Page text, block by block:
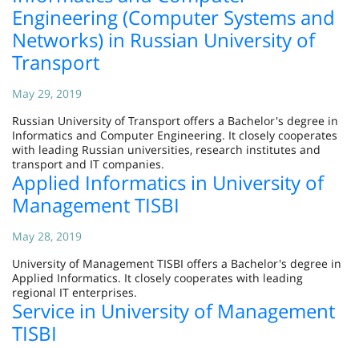
Engineering (Computer Systems and
Networks) in Russian University of
Transport
May 29, 2019
Russian University of Transport offers a Bachelor's degree in
Informatics and Computer Engineering. It closely cooperates
with leading Russian universities, research institutes and
transport and IT companies.
Applied Informatics in University of
Management TISBI
May 28, 2019
University of Management TISBI offers a Bachelor's degree in
Applied Informatics. It closely cooperates with leading
regional IT enterprises.
Service in University of Management
TISBI